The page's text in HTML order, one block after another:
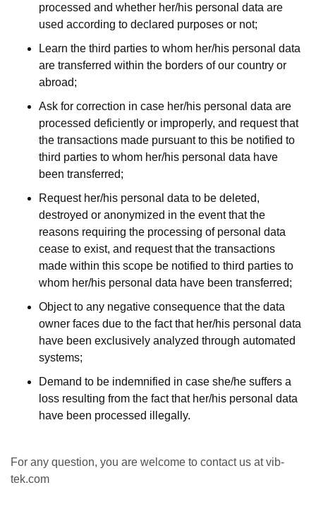
processed and whether her/his personal data are
used according to declared purposes or not;
Learn the third parties to whom her/his personal data
are transferred within the borders of our country or
abroad;
Ask for correction in case her/his personal data are
processed deficiently or improperly, and request that
the transactions made pursuant to this be notified to
third parties to whom her/his personal data have
been transferred;
Request her/his personal data to be deleted,
destroyed or anonymized in the event that the
reasons requiring the processing of personal data
cease to exist, and request that the transactions
made within this scope be notified to third parties to
whom her/his personal data have been transferred;
Object to any negative consequence that the data
owner faces due to the fact that her/his personal data
have been exclusively analyzed through automated
systems;
Demand to be indemnified in case she/he suffers a
loss resulting from the fact that her/his personal data
have been processed illegally.
For any question, you are welcome to contact us at vib-
tek.com